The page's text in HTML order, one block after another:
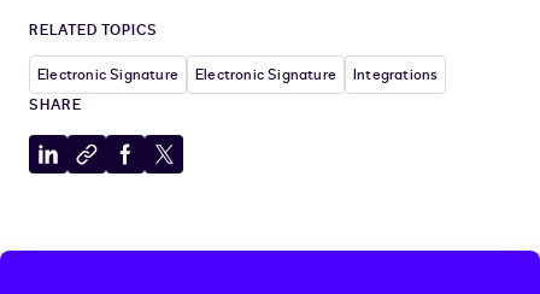
RELATED TOPICS
Electronic Signature Electronic Signature
Integrations
SHARE
ShareCopyShareShare